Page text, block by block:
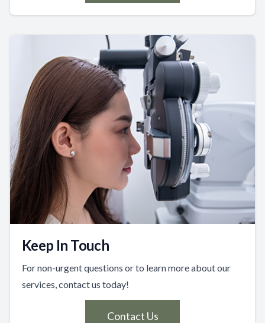
Keep In Touch
For non-urgent questions or to learn more about our
services, contact us today!
Contact Us